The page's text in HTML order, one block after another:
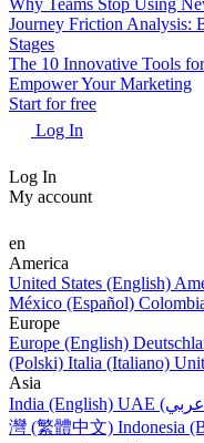
Why Teams Stop Using
Journey Friction Analysis:
Stages
The 10 Innovative Tools
Empower Your Marketing
Start for free
Log In
Log In
My account
en
America
United States (English)
México (Español)
Europe
Europe (English)
(Polski) Italia (Italiano)
Asia
India (English)
灣 (繁體中文) Indonesia